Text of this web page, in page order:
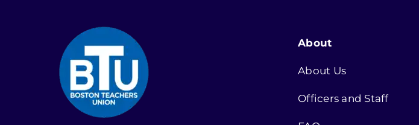
About
About Us
Officers and Staff